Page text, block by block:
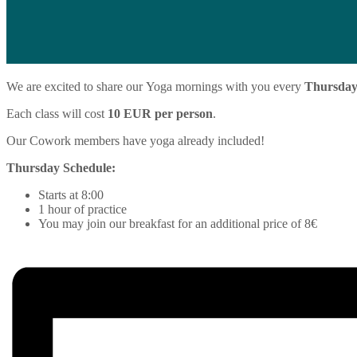
We are excited to share ourYoga mornings with you every Thursday
Each class will cost 10 EUR per person.
Our Cowork members have yoga already included!
Thursday Schedule:
Starts at 8:00
1 hour of practice
You may join our breakfast for an additional price of 8€